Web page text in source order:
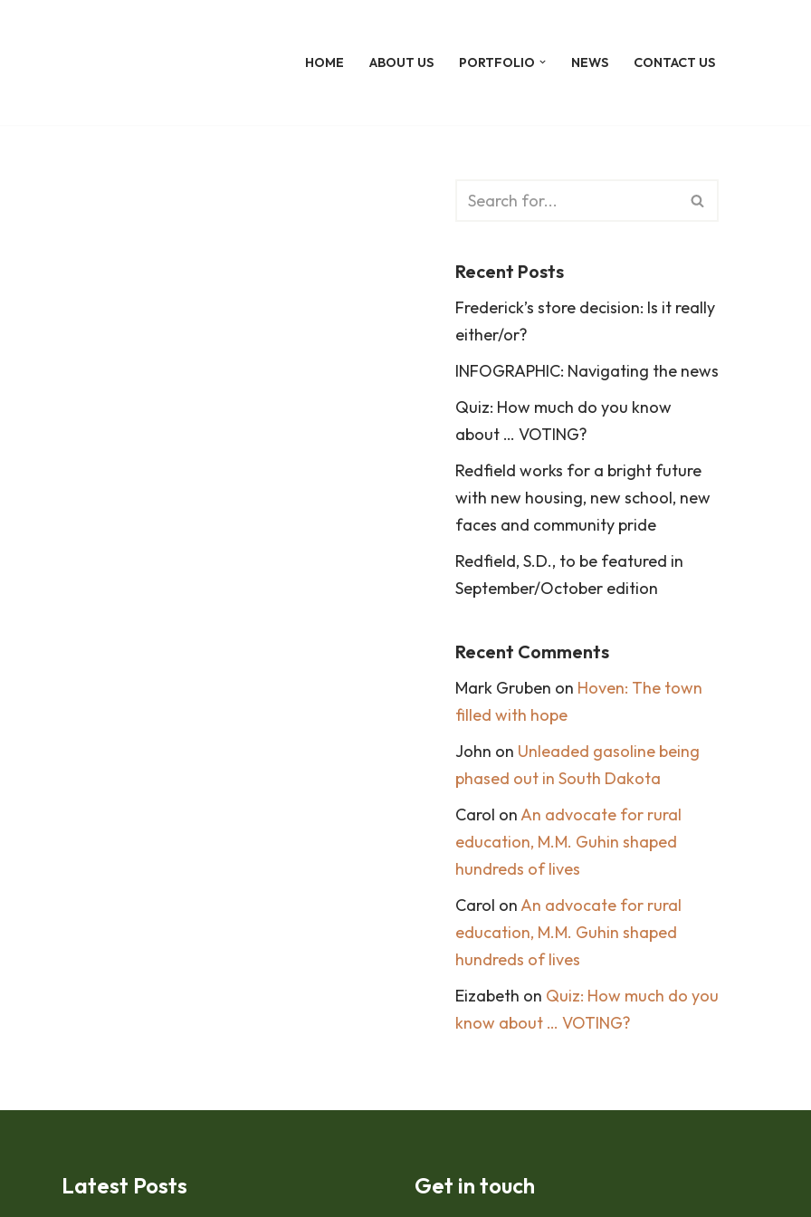
HOME ABOUT US PORTFOLIO NEWS CONTACT US
Recent Posts
Frederick’s store decision: Is it really
either/or?
INFOGRAPHIC: Navigating the news
Quiz: How much do you know
about … VOTING?
Redfield works for a bright future
with new housing, new school, new
faces and community pride
Redfield, S.D., to be featured in
September/October edition
Recent Comments
Mark Gruben on Hoven: The town
filled with hope
John on Unleaded gasoline being
phased out in South Dakota
Carol on An advocate for rural
education, M.M. Guhin shaped
hundreds of lives
Carol on An advocate for rural
education, M.M. Guhin shaped
hundreds of lives
Eizabeth on Quiz: How much do you
know about … VOTING?
Latest Posts Get in touch